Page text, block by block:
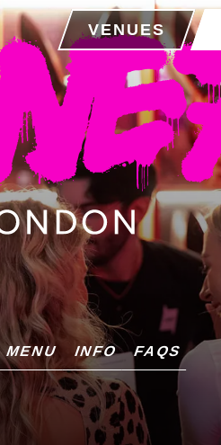
VENUES
MENU INFO FAQS